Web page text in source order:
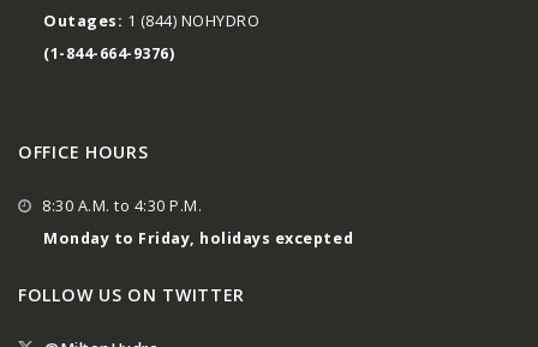
Outages: 1 (844) NOHYDRO
(1-844-664-9376)
OFFICE HOURS
8:30 A.M. to 4:30 P.M.
Monday to Friday, holidays excepted
FOLLOW US ON TWITTER